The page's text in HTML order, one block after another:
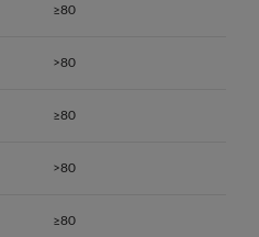
≥80
>80
≥80
>80
≥80